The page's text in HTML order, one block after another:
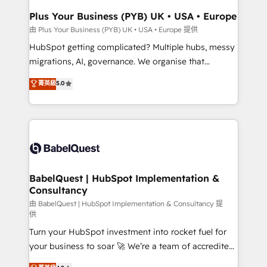
Town, Dubai & London. 500+ HubSpot CRM
implementations delivered. AI visibility coverage
across ChatGPT, Claude, Perplexity, Gemini and
Google AI Overviews. HubSpot Impact Award -
Innovation HubSpot Impact Award - Platform
Migration Excellence HubSpot Impact Award -
accreditations with HubSpot.
Plus Your Business (PYB) UK • USA • Europe
由 Plus Your Business (PYB) UK • USA • Europe 提供
HubSpot getting complicated? Multiple hubs, messy
migrations, AI, governance. We organise that
complexity, so your team can put HubSpot to work...
Welcome to our Profile! We help with: • CRM
implementation, reports, workflows, and team
training • CRM migration from Salesforce, Pipedrive,
custom API integrations • AI governance for
Boutique 'Elite' team of 12 • 150+ clients across Sales
Hub, Marketing Hub, Service Hub, Data Hub and
CMS • ISO/IEC 27001:2022, ISO 9001:2015, and ISO
42001:2023 certified - the AI management standard •
GuardHub: our AI governance framework, built on
ISO 42001 Ready for the next step? Click the 👈
'𝗖𝗼𝗻𝘁𝗮𝗰𝘁 𝗯𝘂𝘀𝗶𝗻𝗲𝘀𝘀' button to get in touch (𝘸𝘦'𝘳𝘦
菁英級5.0
BabelQuest | HubSpot Implementation &
Consultancy
由 BabelQuest | HubSpot Implementation & Consultancy 提
供
Turn your HubSpot investment into rocket fuel for
your business to soar 🚀 We’re a team of accredited
HubSpot experts ready to help you. We can